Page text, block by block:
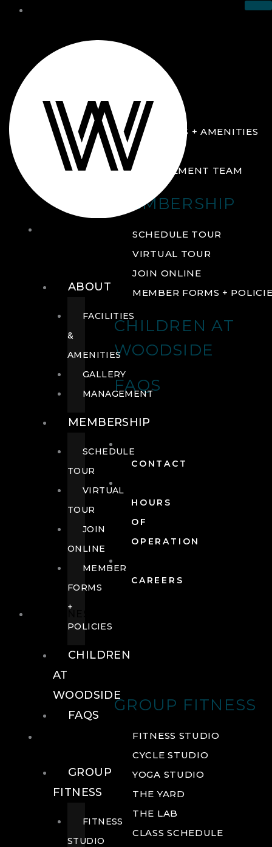
ABOUT
FACILITIES + AMENITIES
GALLERY
MANAGEMENT TEAM
MEMBERSHIP
SCHEDULE TOUR
VIRTUAL TOUR
JOIN ONLINE
MEMBER FORMS +
CHILDREN AT
WOODSIDE
FAQS
CONTACT
HOURS
OF
OPERATION
CAREERS
GROUP FITNESS
FITNESS STUDIO
CYCLE STUDIO
YOGA STUDIO
THE YARD
THE LAB
CLASS SCHEDULE
ABOUT
FACILITIES
&
AMENITIES
GALLERY
MANAGEMENT
MEMBERSHIP
SCHEDULE
TOUR
VIRTUAL
TOUR
JOIN
ONLINE
MEMBER
FORMS
+
POLICIES
CHILDREN
AT
WOODSIDE
FAQS
GROUP
FITNESS
FITNESS
STUDIO